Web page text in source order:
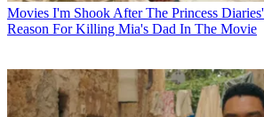
Movies I'm Shook After The Princess
Reason For Killing Mia's Dad In The Movie